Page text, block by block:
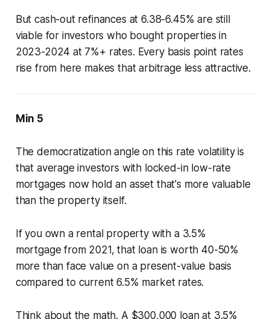
But cash-out refinances at 6.38-6.45% are still
viable for investors who bought properties in
2023-2024 at 7%+ rates. Every basis point rates
rise from here makes that arbitrage less attractive.
Min 5
The democratization angle on this rate volatility is
that average investors with locked-in low-rate
mortgages now hold an asset that's more valuable
than the property itself.
If you own a rental property with a 3.5%
mortgage from 2021, that loan is worth 40-50%
more than face value on a present-value basis
compared to current 6.5% market rates.
Think about the math. A $300,000 loan at 3.5%